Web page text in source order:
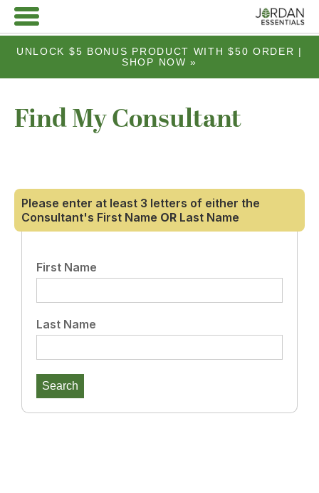
UNLOCK $5 BONUS PRODUCT WITH $50 ORDER |
SHOP NOW »
Find My Consultant
Please enter at least 3 letters of either the
Consultant's First Name OR Last Name
First Name
Last Name